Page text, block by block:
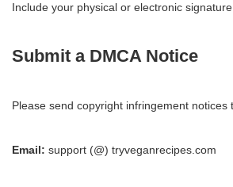
Include your physical or electronic signature.
Submit a DMCA Notice
Please send copyright infringement notices
Email: support (@) tryveganrecipes.com